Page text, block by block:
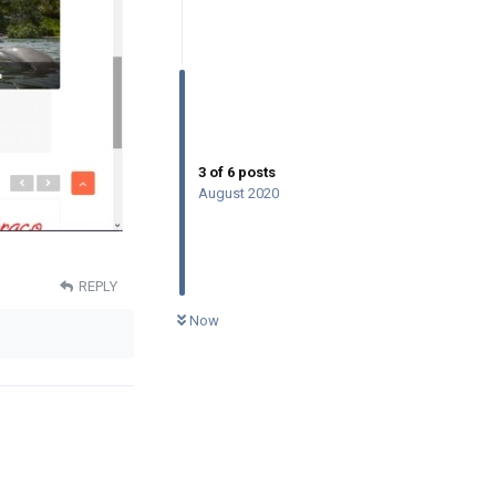
3 of 6 posts
August 2020
Now
REPLY